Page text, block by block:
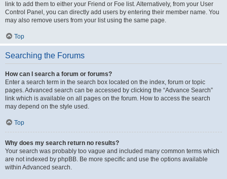
link to add them to either your Friend or Foe list. Alternatively, from your User
Control Panel, you can directly add users by entering their member name. You
may also remove users from your list using the same page.
Top
Searching the Forums
How can I search a forum or forums?
Enter a search term in the search box located on the index, forum or topic
pages. Advanced search can be accessed by clicking the “Advance Search”
link which is available on all pages on the forum. How to access the search
may depend on the style used.
Top
Why does my search return no results?
Your search was probably too vague and included many common terms which
are not indexed by phpBB. Be more specific and use the options available
within Advanced search.